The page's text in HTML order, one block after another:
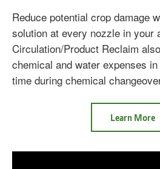
Reduce potential crop damage
solution at every nozzle in your
Circulation/Product Reclaim
chemical and water expenses
time during chemical
Learn More